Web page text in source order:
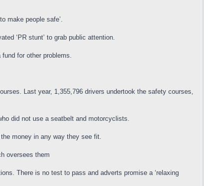
make people safe’.
‘PR stunt’ to grab public attention.
for other problems.
Last year, 1,355,796 drivers undertook the safety courses,
did not use a seatbelt and motorcyclists.
money in any way they see fit.
oversees them
There is no test to pass and adverts promise a ‘relaxing